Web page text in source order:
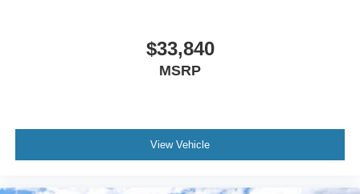
$33,840
MSRP
View Vehicle